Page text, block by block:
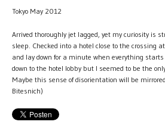
Tokyo May 2012
Arrived thoroughly jet lagged, yet my curiosity is
sleep. Checked into a hotel close to the crossing
and lay down for a minute when everything
down to the hotel lobby but I seemed to be the
Maybe this sense of disorientation will be
Bitesnich)